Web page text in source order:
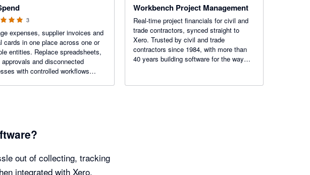
3
expenses, supplier invoices and
cards in one place across one or
entities. Replace spreadsheets,
approvals and disconnected
with controlled workflows
Workbench Project Management
Real-time project financials for civil and
trade contractors, synced straight to
Xero. Trusted by civil and trade
contractors since 1984, with more than
40 years building software for the way
out of collecting, tracking
integrated with Xero,